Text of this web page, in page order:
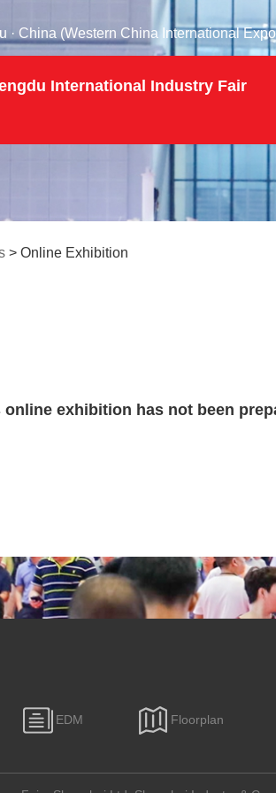
· China (Western China International
International Industry Fair
> Online Exhibition
online exhibition has not been
EDM Floorplan